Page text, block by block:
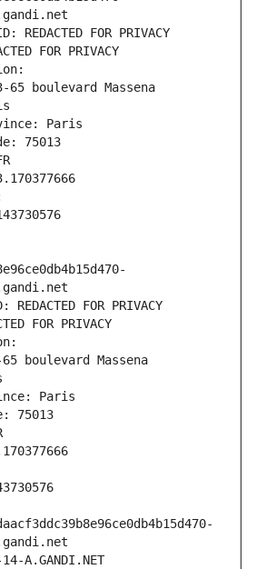
FOR PRIVACY
FOR PRIVACY
boulevard Massena
Paris
75013
FOR PRIVACY
FOR PRIVACY
boulevard Massena
Paris
75013
A.GANDI.NET